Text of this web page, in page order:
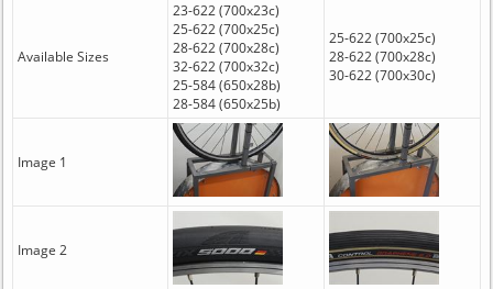
Available Sizes
23-622 (700x23c)
25-622 (700x25c)
28-622 (700x28c)
32-622 (700x32c)
25-584 (650x28b)
28-584 (650x25b)
25-622 (700x25c)
28-622 (700x28c)
30-622 (700x30c)
Image 1
Image 2